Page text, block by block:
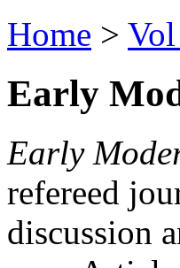
Home >
Early
Early
refereed
discussion